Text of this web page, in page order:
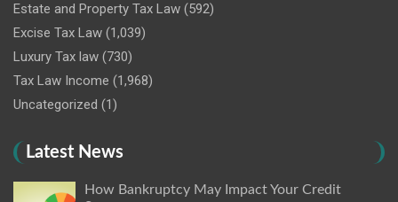
Estate and Property Tax Law (592)
Excise Tax Law (1,039)
Luxury Tax law (730)
Tax Law Income (1,968)
Uncategorized (1)
Latest News
How Bankruptcy May Impact Your Credit